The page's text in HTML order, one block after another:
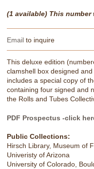
(1 available) This
Email to inquire
This deluxe edition
clamshell box designed
includes a special copy of
containing four signed and
the Rolls and Tubes
PDF Prospectus -click
Public Collections:
Hirsch Library, Museum of
Univeristy of Arizona
University of Colorado,